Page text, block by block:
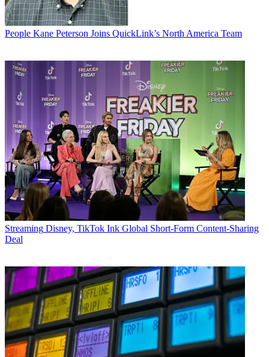
People Kane Peterson Joins QuickLink’s North America Team
Streaming Disney, TikTok Ink Global Short-Form Content-Sharing
Deal